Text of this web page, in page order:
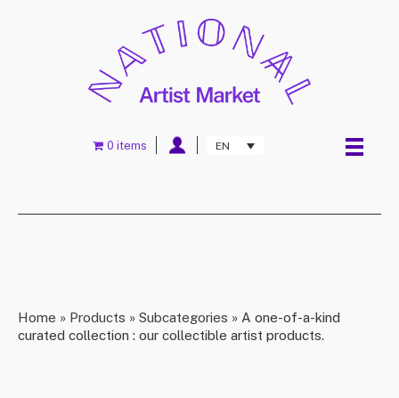
EN
0 items
Home » Products » Subcategories » A one-of-a-kind
curated collection : our collectible artist products.